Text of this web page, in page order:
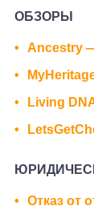
ОБЗОРЫ
Ancestry
Living
Отказ от